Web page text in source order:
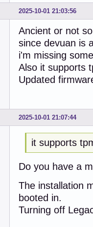
2025-10-01 21:03:56
Ancient or not
since devuan is
i'm missing
Also it supports
Updated
2025-10-01 21:07:44
it supports
Do you have a
The installation
booted in.
Turning off